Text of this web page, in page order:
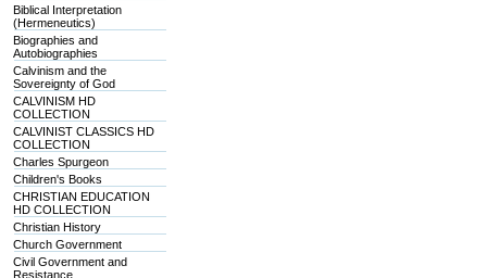
Biblical Interpretation
(Hermeneutics)
Biographies and
Autobiographies
Calvinism and the
Sovereignty of God
CALVINISM HD
COLLECTION
CALVINIST CLASSICS HD
COLLECTION
Charles Spurgeon
Children's Books
CHRISTIAN EDUCATION
HD COLLECTION
Christian History
Church Government
Civil Government and
Resistance